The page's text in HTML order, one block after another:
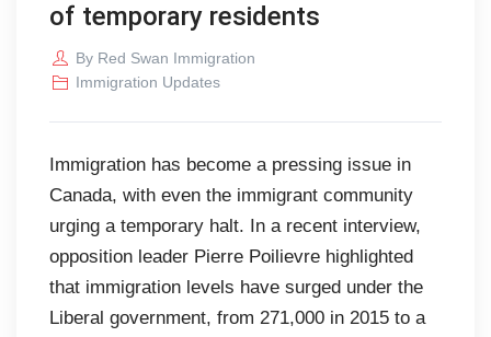
of temporary residents
By Red Swan Immigration
Immigration Updates
Immigration has become a pressing issue in
Canada, with even the immigrant community
urging a temporary halt. In a recent interview,
opposition leader Pierre Poilievre highlighted
that immigration levels have surged under the
Liberal government, from 271,000 in 2015 to a